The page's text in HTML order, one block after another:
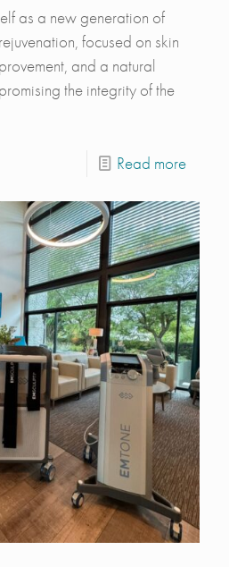
as a new generation of
focused on skin
and a natural
the integrity of the
Read more